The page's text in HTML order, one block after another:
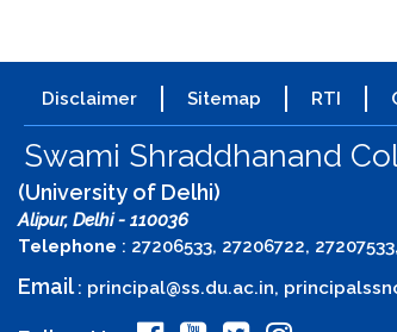
Disclaimer Sitemap RTI
Swami Shraddhanand
(University of Delhi)
Alipur, Delhi - 110036
Telephone : 27206533, 27206722,
Email: principal@ss.du.ac.in,